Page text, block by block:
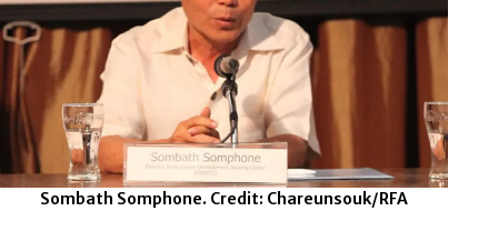
Sombath Somphone. Credit: Chareunsouk/RFA